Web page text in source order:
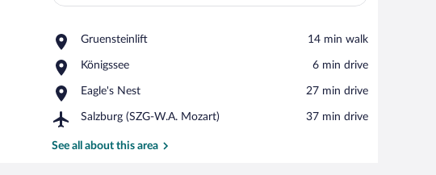
Gruensteinlift
Place,
‪14 min walk‬
Königssee
Place,
‪6 min drive‬
Eagle's Nest
Place,
Nest
‪27 min drive‬
Salzburg (SZG-W.A. Mozart)
Airport,
(SZG-
‪37 min drive‬
See all about this area